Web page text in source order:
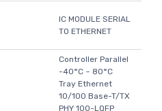
IC MODULE SERIAL
TO ETHERNET
Controller Parallel
-40°C ~ 80°C
Tray Ethernet
10/100 Base-T/TX
PHY 100-LQFP